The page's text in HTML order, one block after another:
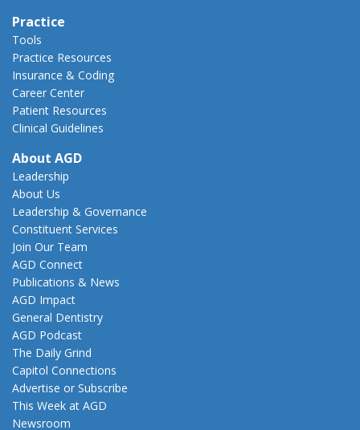
Practice
Tools
Practice Resources
Insurance & Coding
Career Center
Patient Resources
Clinical Guidelines
About AGD
Leadership
About Us
Leadership & Governance
Constituent Services
Join Our Team
AGD Connect
Publications & News
AGD Impact
General Dentistry
AGD Podcast
The Daily Grind
Capitol Connections
Advertise or Subscribe
This Week at AGD
Newsroom